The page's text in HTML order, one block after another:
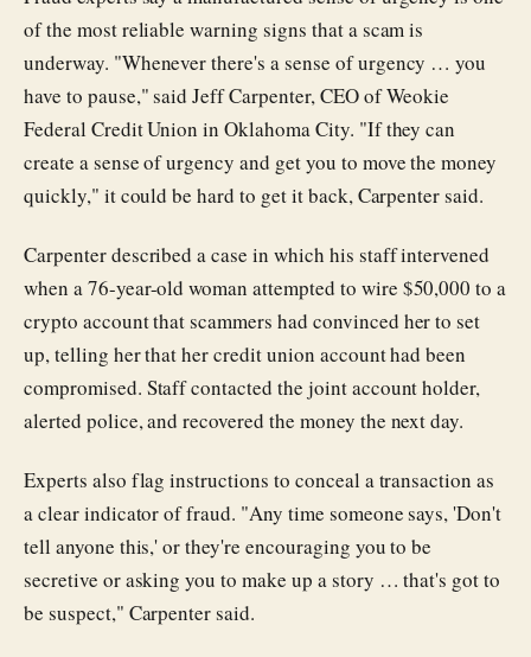
of the most reliable warning signs that a scam is
underway. "Whenever there's a sense of urgency … you
have to pause," said Jeff Carpenter, CEO of Weokie
Federal Credit Union in Oklahoma City. "If they can
create a sense of urgency and get you to move the money
quickly," it could be hard to get it back, Carpenter said.
Carpenter described a case in which his staff intervened
when a 76-year-old woman attempted to wire $50,000 to a
crypto account that scammers had convinced her to set
up, telling her that her credit union account had been
compromised. Staff contacted the joint account holder,
alerted police, and recovered the money the next day.
Experts also flag instructions to conceal a transaction as
a clear indicator of fraud. "Any time someone says, 'Don't
tell anyone this,' or they're encouraging you to be
secretive or asking you to make up a story … that's got to
be suspect," Carpenter said.